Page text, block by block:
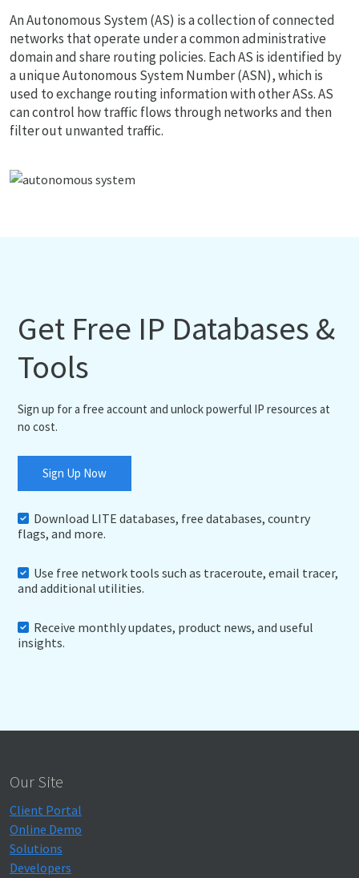
An Autonomous System (AS) is a collection of connected
networks that operate under a common administrative
domain and share routing policies. Each AS is identified by
a unique Autonomous System Number (ASN), which is
used to exchange routing information with other ASs. AS
can control how traffic flows through networks and then
filter out unwanted traffic.
Get Free IP Databases &
Tools
Sign up for a free account and unlock powerful IP resources at
no cost.
Sign Up Now
Download LITE databases, free databases, country
flags, and more.
Use free network tools such as traceroute, email tracer,
and additional utilities.
Receive monthly updates, product news, and useful
insights.
Our Site
Client Portal
Online Demo
Solutions
Developers